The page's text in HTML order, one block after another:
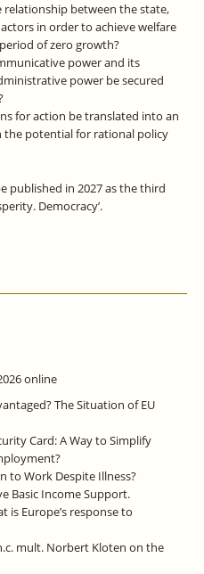
relationship between the state,
in order to achieve welfare
of zero growth?
power and its
power be secured
for action be translated into an
potential for rational policy
published in 2027 as the third
Democracy’.
online
The Situation of EU
Card: A Way to Simplify
to Work Despite Illness?
Basic Income Support.
is Europe’s response to
mult. Norbert Kloten on the